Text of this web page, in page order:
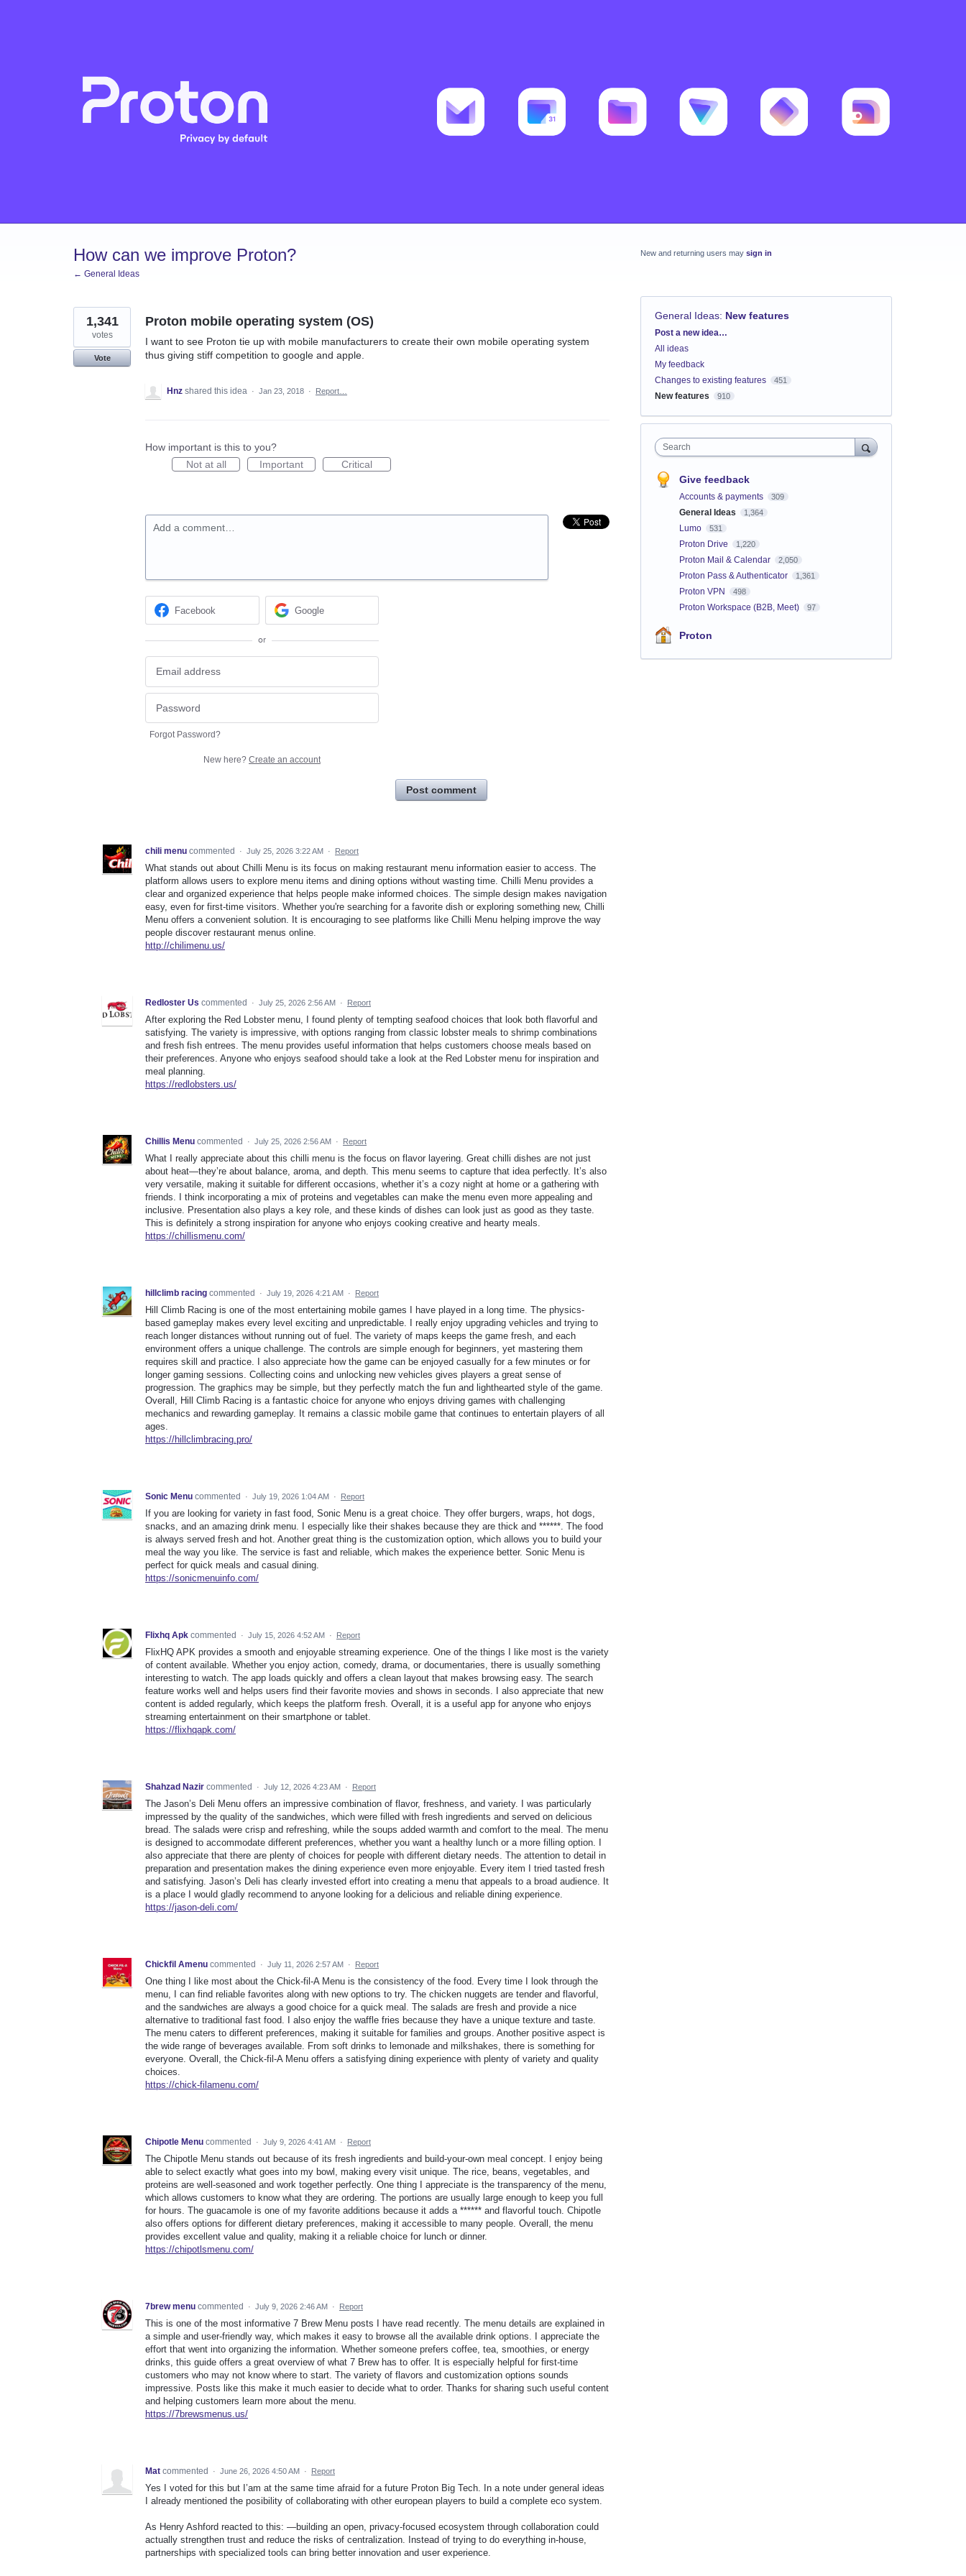
How can we improve Proton?
← General Ideas
Proton mobile operating system (OS)
I want to see Proton tie up with mobile manufacturers to create their own mobile operating system
thus giving stiff competition to google and apple.
1,341
votes
Vote
Hnz shared this idea · Jan 23, 2018 · Report…
How important is this to you?
Not at all
Important Critical
Add a comment…
Facebook Google
or
Forgot Password?
New here? Create an account
Post comment
chili menu commented · July 25, 2026 3:22 AM · Report
What stands out about Chilli Menu is its focus on making restaurant menu information easier to access. The
platform allows users to explore menu items and dining options without wasting time. Chilli Menu provides a
clear and organized experience that helps people make informed choices. The simple design makes navigation
easy, even for first-time visitors. Whether you're searching for a favorite dish or exploring something new, Chilli
Menu offers a convenient solution. It is encouraging to see platforms like Chilli Menu helping improve the way
people discover restaurant menus online.
http://chilimenu.us/
Redloster Us commented · July 25, 2026 2:56 AM · Report
After exploring the Red Lobster menu, I found plenty of tempting seafood choices that look both flavorful and
satisfying. The variety is impressive, with options ranging from classic lobster meals to shrimp combinations
and fresh fish entrees. The menu provides useful information that helps customers choose meals based on
their preferences. Anyone who enjoys seafood should take a look at the Red Lobster menu for inspiration and
meal planning.
https://redlobsters.us/
Chillis Menu commented · July 25, 2026 2:56 AM · Report
What I really appreciate about this chilli menu is the focus on flavor layering. Great chilli dishes are not just
about heat—they’re about balance, aroma, and depth. This menu seems to capture that idea perfectly. It’s also
very versatile, making it suitable for different occasions, whether it’s a cozy night at home or a gathering with
friends. I think incorporating a mix of proteins and vegetables can make the menu even more appealing and
inclusive. Presentation also plays a key role, and these kinds of dishes can look just as good as they taste.
This is definitely a strong inspiration for anyone who enjoys cooking creative and hearty meals.
https://chillismenu.com/
hillclimb racing commented · July 19, 2026 4:21 AM · Report
Hill Climb Racing is one of the most entertaining mobile games I have played in a long time. The physics-
based gameplay makes every level exciting and unpredictable. I really enjoy upgrading vehicles and trying to
reach longer distances without running out of fuel. The variety of maps keeps the game fresh, and each
environment offers a unique challenge. The controls are simple enough for beginners, yet mastering them
requires skill and practice. I also appreciate how the game can be enjoyed casually for a few minutes or for
longer gaming sessions. Collecting coins and unlocking new vehicles gives players a great sense of
progression. The graphics may be simple, but they perfectly match the fun and lighthearted style of the game.
Overall, Hill Climb Racing is a fantastic choice for anyone who enjoys driving games with challenging
mechanics and rewarding gameplay. It remains a classic mobile game that continues to entertain players of all
ages.
https://hillclimbracing.pro/
Sonic Menu commented · July 19, 2026 1:04 AM · Report
If you are looking for variety in fast food, Sonic Menu is a great choice. They offer burgers, wraps, hot dogs,
snacks, and an amazing drink menu. I especially like their shakes because they are thick and ******. The food
is always served fresh and hot. Another great thing is the customization option, which allows you to build your
meal the way you like. The service is fast and reliable, which makes the experience better. Sonic Menu is
perfect for quick meals and casual dining.
https://sonicmenuinfo.com/
Flixhq Apk commented · July 15, 2026 4:52 AM · Report
FlixHQ APK provides a smooth and enjoyable streaming experience. One of the things I like most is the variety
of content available. Whether you enjoy action, comedy, drama, or documentaries, there is usually something
interesting to watch. The app loads quickly and offers a clean layout that makes browsing easy. The search
feature works well and helps users find their favorite movies and shows in seconds. I also appreciate that new
content is added regularly, which keeps the platform fresh. Overall, it is a useful app for anyone who enjoys
streaming entertainment on their smartphone or tablet.
https://flixhqapk.com/
Shahzad Nazir commented · July 12, 2026 4:23 AM · Report
The Jason’s Deli Menu offers an impressive combination of flavor, freshness, and variety. I was particularly
impressed by the quality of the sandwiches, which were filled with fresh ingredients and served on delicious
bread. The salads were crisp and refreshing, while the soups added warmth and comfort to the meal. The menu
is designed to accommodate different preferences, whether you want a healthy lunch or a more filling option. I
also appreciate that there are plenty of choices for people with different dietary needs. The attention to detail in
preparation and presentation makes the dining experience even more enjoyable. Every item I tried tasted fresh
and satisfying. Jason’s Deli has clearly invested effort into creating a menu that appeals to a broad audience. It
is a place I would gladly recommend to anyone looking for a delicious and reliable dining experience.
https://jason-deli.com/
Chickfil Amenu commented · July 11, 2026 2:57 AM · Report
One thing I like most about the Chick-fil-A Menu is the consistency of the food. Every time I look through the
menu, I can find reliable favorites along with new options to try. The chicken nuggets are tender and flavorful,
and the sandwiches are always a good choice for a quick meal. The salads are fresh and provide a nice
alternative to traditional fast food. I also enjoy the waffle fries because they have a unique texture and taste.
The menu caters to different preferences, making it suitable for families and groups. Another positive aspect is
the wide range of beverages available. From soft drinks to lemonade and milkshakes, there is something for
everyone. Overall, the Chick-fil-A Menu offers a satisfying dining experience with plenty of variety and quality
choices.
https://chick-filamenu.com/
Chipotle Menu commented · July 9, 2026 4:41 AM · Report
The Chipotle Menu stands out because of its fresh ingredients and build-your-own meal concept. I enjoy being
able to select exactly what goes into my bowl, making every visit unique. The rice, beans, vegetables, and
proteins are well-seasoned and work together perfectly. One thing I appreciate is the transparency of the menu,
which allows customers to know what they are ordering. The portions are usually large enough to keep you full
for hours. The guacamole is one of my favorite additions because it adds a ****** and flavorful touch. Chipotle
also offers options for different dietary preferences, making it accessible to many people. Overall, the menu
provides excellent value and quality, making it a reliable choice for lunch or dinner.
https://chipotlsmenu.com/
7brew menu commented · July 9, 2026 2:46 AM · Report
This is one of the most informative 7 Brew Menu posts I have read recently. The menu details are explained in
a simple and user-friendly way, which makes it easy to browse all the available drink options. I appreciate the
effort that went into organizing the information. Whether someone prefers coffee, tea, smoothies, or energy
drinks, this guide offers a great overview of what 7 Brew has to offer. It is especially helpful for first-time
customers who may not know where to start. The variety of flavors and customization options sounds
impressive. Posts like this make it much easier to decide what to order. Thanks for sharing such useful content
and helping customers learn more about the menu.
https://7brewsmenus.us/
Mat commented · June 26, 2026 4:50 AM · Report
Yes I voted for this but I’am at the same time afraid for a future Proton Big Tech. In a note under general ideas
I already mentioned the posibility of collaborating with other european players to build a complete eco system.
As Henry Ashford reacted to this: —building an open, privacy-focused ecosystem through collaboration could
actually strengthen trust and reduce the risks of centralization. Instead of trying to do everything in-house,
partnerships with specialized tools can bring better innovation and user experience.
New and returning users may sign in
General Ideas: New features
Categories
Post a new idea…
All ideas
My feedback
Changes to existing features
451
New features 910
Search
Give feedback
Accounts & payments 309
General Ideas 1,364
Lumo 531
Proton Drive 1,220
Proton Mail & Calendar 2,050
Proton Pass & Authenticator 1,361
Proton VPN 498
Proton Workspace (B2B, Meet) 97
Proton